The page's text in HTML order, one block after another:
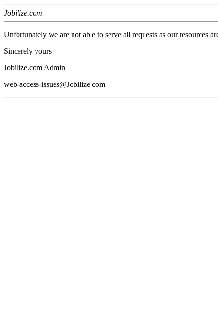
Jobilize.com
Unfortunately we are not able to serve all requests as our resources
Sincerely yours
Jobilize.com Admin
web-access-issues@Jobilize.com